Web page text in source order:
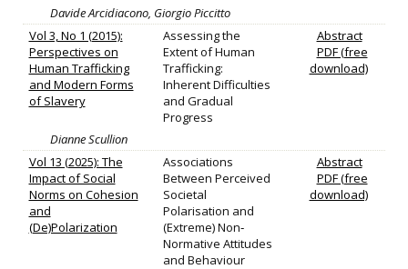
Davide Arcidiacono, Giorgio Piccitto
Vol 3, No 1 (2015):
Perspectives on
Human Trafficking
and Modern Forms
of Slavery
Assessing the
Extent of Human
Trafficking:
Inherent Difficulties
and Gradual
Progress
Abstract
PDF (free
download)
Dianne Scullion
Vol 13 (2025): The
Impact of Social
Norms on Cohesion
and
(De)Polarization
Associations
Between Perceived
Societal
Polarisation and
(Extreme) Non‐
Normative Attitudes
and Behaviour
Abstract
PDF (free
download)